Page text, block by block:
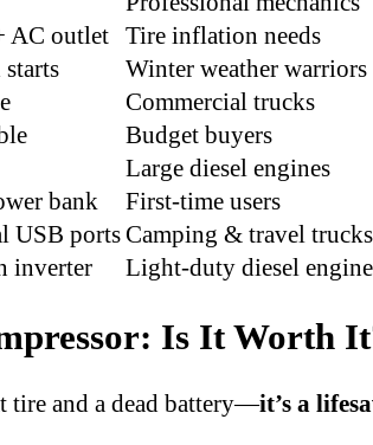
AC outlet
Tire inflation needs
Winter weather warriors
Commercial trucks
Budget buyers
Large diesel engines
bank
First-time users
USB portsCamping & travel trucks
inverter Light-duty diesel
Is It Worth
tire and a dead battery—it’s a